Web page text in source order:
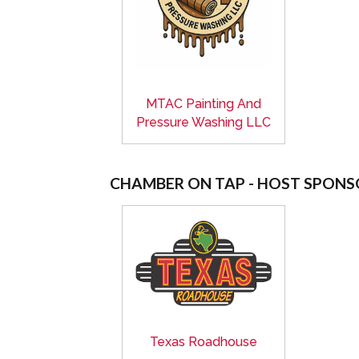
MTAC Painting And
Pressure Washing LLC
CHAMBER ON TAP - HOST
Texas Roadhouse